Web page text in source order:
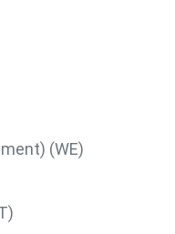
(WE)